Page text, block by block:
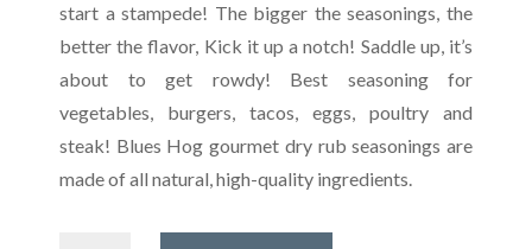
start a stampede! The bigger the seasonings, the
better the flavor, Kick it up a notch! Saddle up, it’s
about to get rowdy! Best seasoning for
vegetables, burgers, tacos, eggs, poultry and
steak! Blues Hog gourmet dry rub seasonings are
made of all natural, high-quality ingredients.